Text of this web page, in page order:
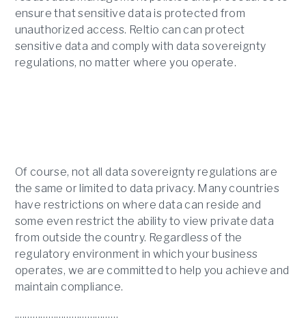
ensure that sensitive data is protected from
unauthorized access. Reltio can can protect
sensitive data and comply with data sovereignty
regulations, no matter where you operate.
Of course, not all data sovereignty regulations are
the same or limited to data privacy. Many countries
have restrictions on where data can reside and
some even restrict the ability to view private data
from outside the country. Regardless of the
regulatory environment in which your business
operates, we are committed to help you achieve and
maintain compliance.
.…………………………………